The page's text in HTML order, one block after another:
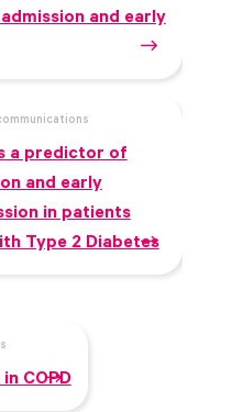
and early
a predictor of
and early
in patients
Type 2 Diabetes
COPD